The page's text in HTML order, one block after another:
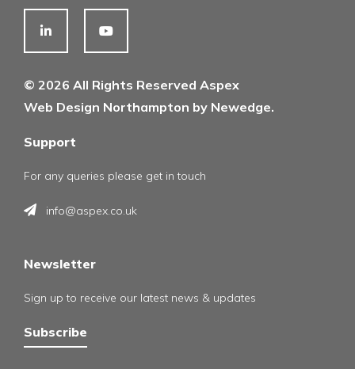
© 2026 All Rights Reserved Aspex
Web Design Northampton by Newedge.
Support
For any queries please get in touch
info@aspex.co.uk
Newsletter
Sign up to receive our latest news & updates
Subscribe